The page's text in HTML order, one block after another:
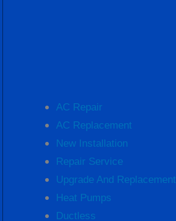
AC Repair
AC Replacement
New Installation
Repair Service
Upgrade And Replacement
Heat Pumps
Ductless